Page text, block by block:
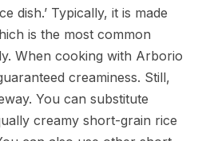
dish.’ Typically, it is made
is the most common
When cooking with Arborio
creaminess. Still,
You can substitute
creamy short-grain rice